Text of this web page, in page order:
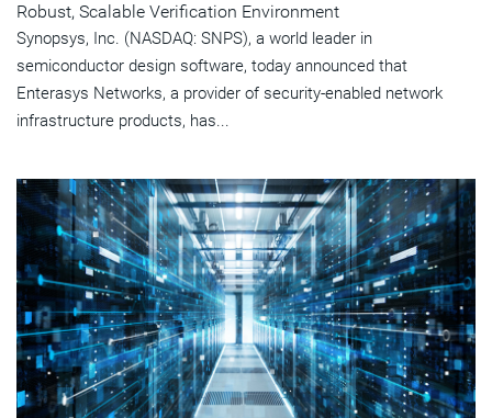
Robust, Scalable Verification Environment
Synopsys, Inc. (NASDAQ: SNPS), a world leader in
semiconductor design software, today announced that
Enterasys Networks, a provider of security-enabled network
infrastructure products, has...